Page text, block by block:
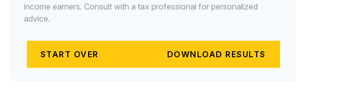
income earners. Consult with a tax professional for personalized
advice.
START OVER DOWNLOAD RESULTS